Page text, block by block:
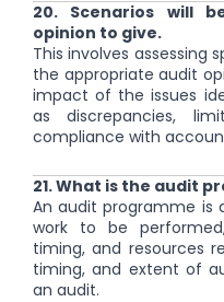
20. Scenarios will
opinion to give.
This involves assessing
the appropriate audit
impact of the issues
as discrepancies,
compliance with
21. What is the audit
An audit programme is
work to be
timing, and resources
timing, and extent of
an audit.